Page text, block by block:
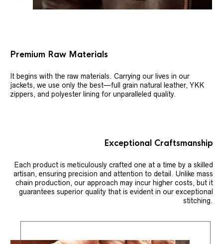
Premium Raw Materials
It begins with the raw materials. Carrying our lives in our
jackets, we use only the best—full grain natural leather, YKK
zippers, and polyester lining for unparalleled quality.
Exceptional Craftsmanship
Each product is meticulously crafted one at a time by a skilled
artisan, ensuring precision and attention to detail. Unlike mass
chain production, our approach may incur higher costs, but it
guarantees superior quality that is evident in our exceptional
stitching.